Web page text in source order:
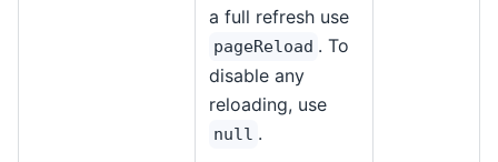
a full refresh use
pageReload . To
disable any
reloading, use
null .